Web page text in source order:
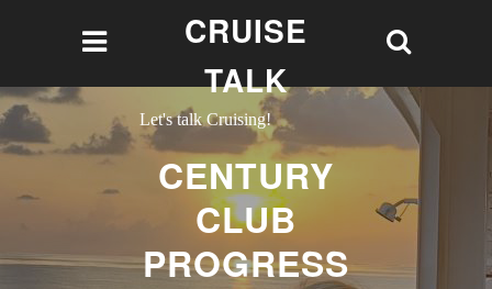
CRUISE
TALK
Let's talk Cruising!
CENTURY
CLUB
PROGRESS